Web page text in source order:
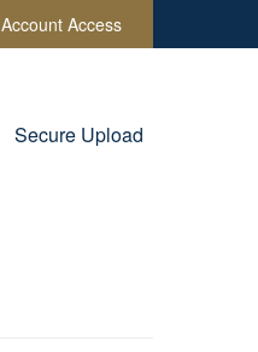
Account Access
Secure Upload